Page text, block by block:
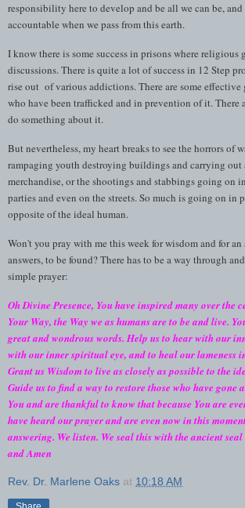
responsibility here to develop and be all we can be,
accountable when we pass from this earth.
I know there is some success in prisons where religious
discussions. There is quite a lot of success in 12 Step
rise out of various addictions. There are some effective
who have been trafficked and in prevention of it. There
do something about it.
But nevertheless, my heart breaks to see the horrors of
rampaging youth destroying buildings and carrying out
merchandise, or the shootings and stabbings going on
parties and even on the streets. So much is going on in
opposite of the ideal human.
Won't you pray with me this week for wisdom and for
answers, to be found? There has to be a way through
simple prayer:
Oh Divine Presence, You have inspired many over the
Your Way, the Way we as humans are to be and live.
great and wondrous words. Help us to hear with our
with our inner spiritual eye, and to heal our lameness
Grant us Wisdom to live as closely as possible to the
Guide us to find a way to restore those who have gone
You and are thankful to know that because You are
have heard our prayer and are even now in this
answering. We listen. We seal this with the ancient
and Amen
Rev. Dr. Marlene Oaks at 10:18 AM